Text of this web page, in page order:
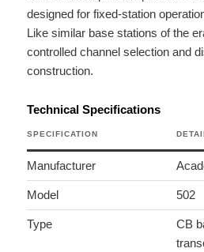
designed for fixed-station
Like similar base stations of the
controlled channel selection and
construction.
Technical Specifications
SPECIFICATION
Manufacturer
Model 502
Type
CB